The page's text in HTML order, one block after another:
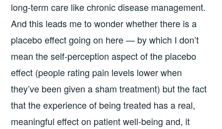
long-term care like chronic disease management.
And this leads me to wonder whether there is a
placebo effect going on here — by which I don’t
mean the self-perception aspect of the placebo
effect (people rating pain levels lower when
they’ve been given a sham treatment) but the fact
that the experience of being treated has a real,
meaningful effect on patient well-being and, it